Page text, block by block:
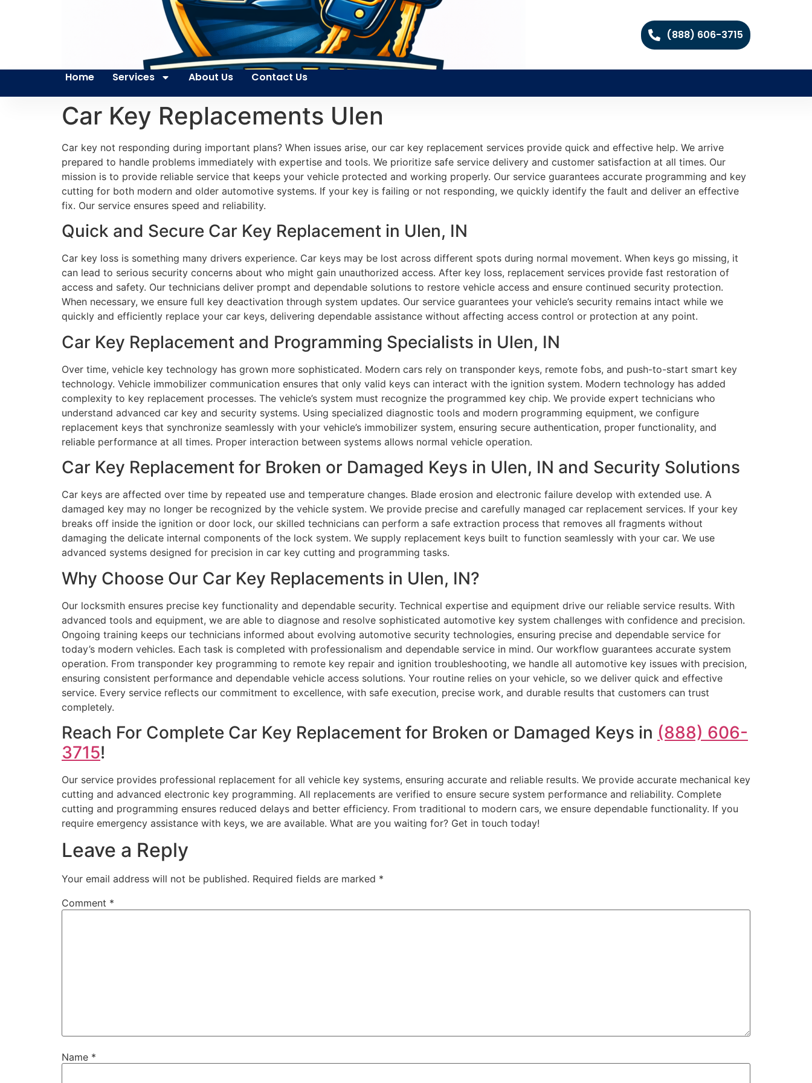
(888) 606-3715
Home Services About Us Contact Us
Car Key Replacements Ulen
Car key not responding during important plans? When issues arise, our car key replacement services provide quick and effective help. We arrive
prepared to handle problems immediately with expertise and tools. We prioritize safe service delivery and customer satisfaction at all times. Our
mission is to provide reliable service that keeps your vehicle protected and working properly. Our service guarantees accurate programming and key
cutting for both modern and older automotive systems. If your key is failing or not responding, we quickly identify the fault and deliver an effective
fix. Our service ensures speed and reliability.
Quick and Secure Car Key Replacement in Ulen, IN
Car key loss is something many drivers experience. Car keys may be lost across different spots during normal movement. When keys go missing, it
can lead to serious security concerns about who might gain unauthorized access. After key loss, replacement services provide fast restoration of
access and safety. Our technicians deliver prompt and dependable solutions to restore vehicle access and ensure continued security protection.
When necessary, we ensure full key deactivation through system updates. Our service guarantees your vehicle’s security remains intact while we
quickly and efficiently replace your car keys, delivering dependable assistance without affecting access control or protection at any point.
Car Key Replacement and Programming Specialists in Ulen, IN
Over time, vehicle key technology has grown more sophisticated. Modern cars rely on transponder keys, remote fobs, and push-to-start smart key
technology. Vehicle immobilizer communication ensures that only valid keys can interact with the ignition system. Modern technology has added
complexity to key replacement processes. The vehicle’s system must recognize the programmed key chip. We provide expert technicians who
understand advanced car key and security systems. Using specialized diagnostic tools and modern programming equipment, we configure
replacement keys that synchronize seamlessly with your vehicle’s immobilizer system, ensuring secure authentication, proper functionality, and
reliable performance at all times. Proper interaction between systems allows normal vehicle operation.
Car Key Replacement for Broken or Damaged Keys in Ulen, IN and Security Solutions
Car keys are affected over time by repeated use and temperature changes. Blade erosion and electronic failure develop with extended use. A
damaged key may no longer be recognized by the vehicle system. We provide precise and carefully managed car replacement services. If your key
breaks off inside the ignition or door lock, our skilled technicians can perform a safe extraction process that removes all fragments without
damaging the delicate internal components of the lock system. We supply replacement keys built to function seamlessly with your car. We use
advanced systems designed for precision in car key cutting and programming tasks.
Why Choose Our Car Key Replacements in Ulen, IN?
Our locksmith ensures precise key functionality and dependable security. Technical expertise and equipment drive our reliable service results. With
advanced tools and equipment, we are able to diagnose and resolve sophisticated automotive key system challenges with confidence and precision.
Ongoing training keeps our technicians informed about evolving automotive security technologies, ensuring precise and dependable service for
today’s modern vehicles. Each task is completed with professionalism and dependable service in mind. Our workflow guarantees accurate system
operation. From transponder key programming to remote key repair and ignition troubleshooting, we handle all automotive key issues with precision,
ensuring consistent performance and dependable vehicle access solutions. Your routine relies on your vehicle, so we deliver quick and effective
service. Every service reflects our commitment to excellence, with safe execution, precise work, and durable results that customers can trust
completely.
Reach For Complete Car Key Replacement for Broken or Damaged Keys in (888) 606-
3715!
Our service provides professional replacement for all vehicle key systems, ensuring accurate and reliable results. We provide accurate mechanical key
cutting and advanced electronic key programming. All replacements are verified to ensure secure system performance and reliability. Complete
cutting and programming ensures reduced delays and better efficiency. From traditional to modern cars, we ensure dependable functionality. If you
require emergency assistance with keys, we are available. What are you waiting for? Get in touch today!
Leave a Reply
Your email address will not be published. Required fields are marked *
Comment *
Name *